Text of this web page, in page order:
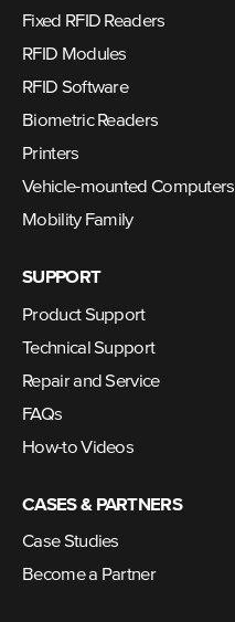
Fixed RFID Readers
RFID Modules
RFID Software
Biometric Readers
Printers
Vehicle-mounted Computers
Mobility Family
SUPPORT
Product Support
Technical Support
Repair and Service
FAQs
How-to Videos
CASES & PARTNERS
Case Studies
Become a Partner